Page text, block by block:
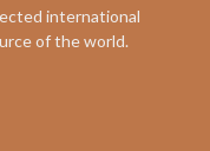
international
of the world.